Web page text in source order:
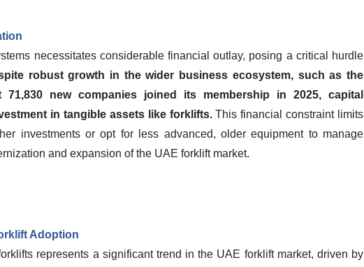
necessitates considerable financial outlay, posing a critical hurdle
robust growth in the wider business ecosystem, such as the
new companies joined its membership in 2025, capital
in tangible assets like forklifts.This financial constraint limits
investments or opt for less advanced, older equipment to manage
and expansion of the UAE forklift market.
Adoption
represents a significant trend in the UAE forklift market, driven by